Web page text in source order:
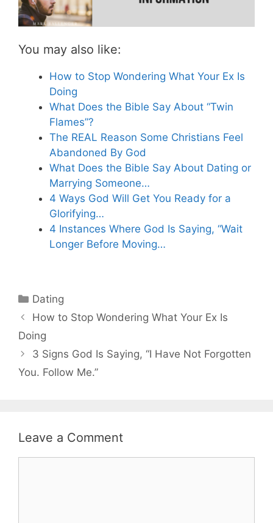
You may also like:
How to Stop Wondering What Your Ex Is
Doing
What Does the Bible Say About “Twin
Flames”?
The REAL Reason Some Christians Feel
Abandoned By God
What Does the Bible Say About Dating or
Marrying Someone…
4 Ways God Will Get You Ready for a
Glorifying…
4 Instances Where God Is Saying, “Wait
Longer Before Moving…
Categories
Dating
How to Stop Wondering What Your Ex Is
Doing
3 Signs God Is Saying, “I Have Not Forgotten
You. Follow Me.”
Leave a Comment